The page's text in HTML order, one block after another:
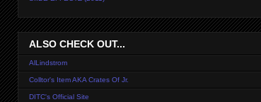
ALSO CHECK OUT...
AlLindstrom
Colltor's Item AKA Crates Of Jr.
DITC's Official Site